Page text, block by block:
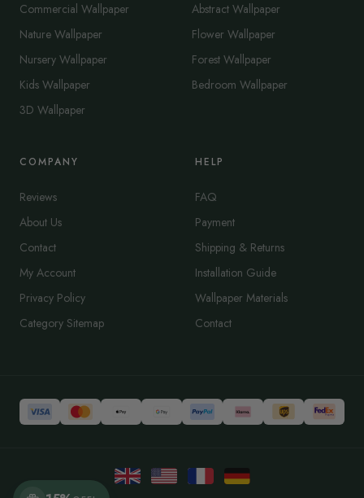
Commercial Wallpaper
Nature Wallpaper
Nursery Wallpaper
Kids Wallpaper
3D Wallpaper
Abstract Wallpaper
Flower Wallpaper
Forest Wallpaper
Bedroom Wallpaper
COMPANY
Reviews
About Us
Contact
My Account
Privacy Policy
Category Sitemap
HELP
FAQ
Payment
Shipping & Returns
Installation Guide
Wallpaper Materials
Contact